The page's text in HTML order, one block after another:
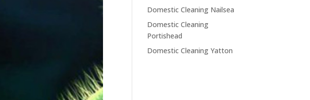
Domestic Cleaning Nailsea
Domestic Cleaning
Portishead
Domestic Cleaning Yatton